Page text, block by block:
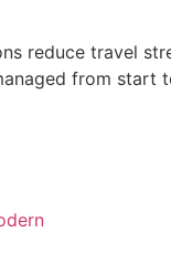
reduce travel
from start